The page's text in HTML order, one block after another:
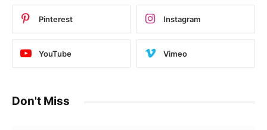
Pinterest Instagram
YouTube Vimeo
Don't Miss